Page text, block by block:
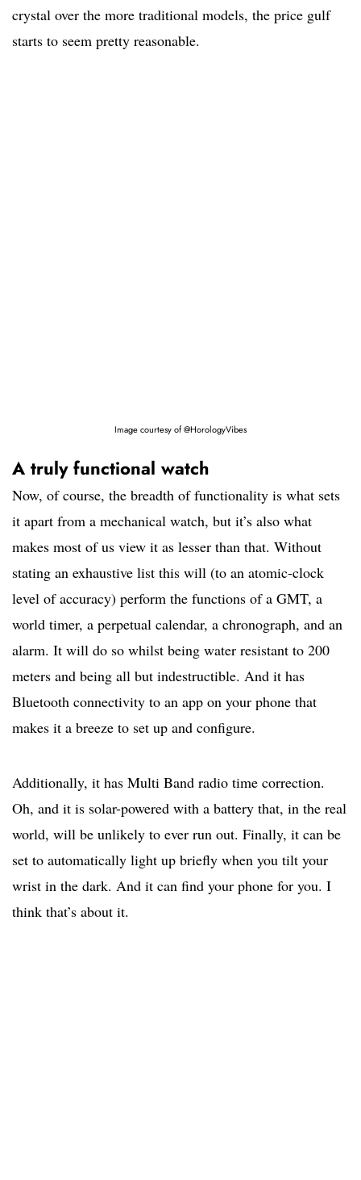
crystal over the more traditional models, the price gulf
starts to seem pretty reasonable.
Image courtesy of @HorologyVibes
A truly functional watch
Now, of course, the breadth of functionality is what sets
it apart from a mechanical watch, but it’s also what
makes most of us view it as lesser than that. Without
stating an exhaustive list this will (to an atomic-clock
level of accuracy) perform the functions of a GMT, a
world timer, a perpetual calendar, a chronograph, and an
alarm. It will do so whilst being water resistant to 200
meters and being all but indestructible. And it has
Bluetooth connectivity to an app on your phone that
makes it a breeze to set up and configure.
Additionally, it has Multi Band radio time correction.
Oh, and it is solar-powered with a battery that, in the real
world, will be unlikely to ever run out. Finally, it can be
set to automatically light up briefly when you tilt your
wrist in the dark. And it can find your phone for you. I
think that’s about it.